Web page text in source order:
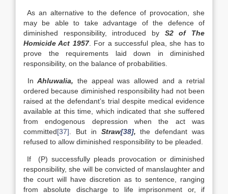
As an alternative to the defence of provocation, she
may be able to take advantage of the defence of
diminished responsibility, introduced by S2 of The
Homicide Act 1957. For a successful plea, she has to
prove the requirements laid down in diminished
responsibility, on the balance of probabilities.
InAhluwalia,the appeal was allowed and a retrial
ordered because diminished responsibility had not been
raised at the defendant’s trial despite medical evidence
available at this time, which indicated that she suffered
from endogenous depression when the act was
committed[37] . But in Straw[38], the defendant was
refused to allow diminished responsibility to be pleaded.
If (P) successfully pleads provocation or diminished
responsibility, she will be convicted of manslaughter and
the court will have discretion as to sentence, ranging
from absolute discharge to life imprisonment or, if